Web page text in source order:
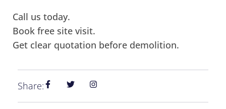
Call us today.
Book free site visit.
Get clear quotation before demolition.
Share: